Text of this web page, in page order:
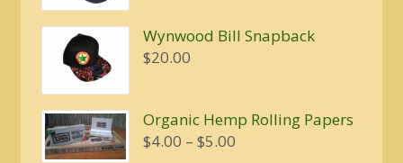
$20.00.$16.00.
Wynwood Bill Snapback
$20.00
Organic Hemp Rolling Papers
$4.00 – $5.00